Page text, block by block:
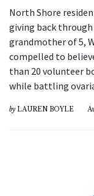
North Shore
giving back through
grandmother of 5,
compelled to
than 20 volunteer
while battling
by LAUREN BOYLE